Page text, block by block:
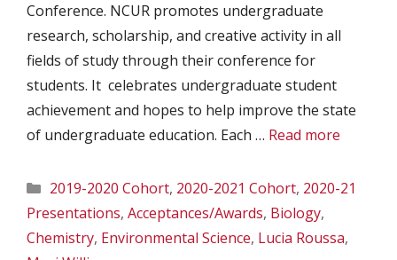
Conference. NCUR promotes undergraduate
research, scholarship, and creative activity in all
fields of study through their conference for
students. It celebrates undergraduate student
achievement and hopes to help improve the state
of undergraduate education. Each … Read more
Categories
2019-2020 Cohort, 2020-2021 Cohort, 2020-21
Presentations, Acceptances/Awards, Biology,
Chemistry, Environmental Science, Lucia Roussa,